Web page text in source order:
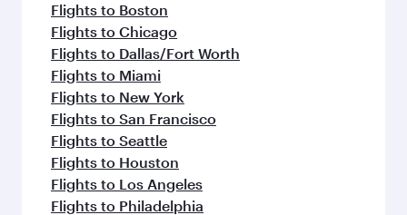
Flights to Boston
Flights to Chicago
Flights to Dallas/Fort Worth
Flights to Miami
Flights to New York
Flights to San Francisco
Flights to Seattle
Flights to Houston
Flights to Los Angeles
Flights to Philadelphia